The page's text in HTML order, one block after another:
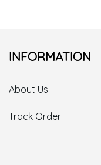
INFORMATION
About Us
Track Order